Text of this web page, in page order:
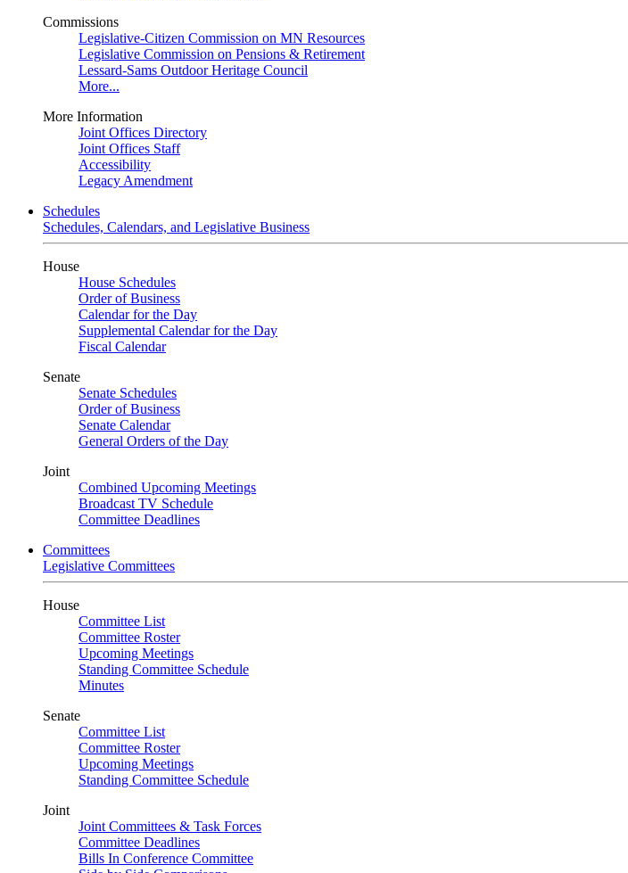
Commissions
Legislative-Citizen Commission on MN Resources
Legislative Commission on Pensions & Retirement
Lessard-Sams Outdoor Heritage Council
More...
More Information
Joint Offices Directory
Joint Offices Staff
Accessibility
Legacy Amendment
Schedules
Schedules, Calendars, and Legislative Business
House
House Schedules
Order of Business
Calendar for the Day
Supplemental Calendar for the Day
Fiscal Calendar
Senate
Senate Schedules
Order of Business
Senate Calendar
General Orders of the Day
Joint
Combined Upcoming Meetings
Broadcast TV Schedule
Committee Deadlines
Committees
Legislative Committees
House
Committee List
Committee Roster
Upcoming Meetings
Standing Committee Schedule
Minutes
Senate
Committee List
Committee Roster
Upcoming Meetings
Standing Committee Schedule
Joint
Joint Committees & Task Forces
Committee Deadlines
Bills In Conference Committee